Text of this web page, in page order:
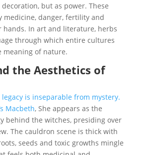
but as power. These
medicine, danger, fertility and
hands. In art and literature, herbs
through which entire cultures
meaning of nature.
the Aesthetics of
legacy is inseparable from mystery.
Macbeth, She appears as the
behind the witches, presiding over
The cauldron scene is thick with
seeds and toxic growths mingle